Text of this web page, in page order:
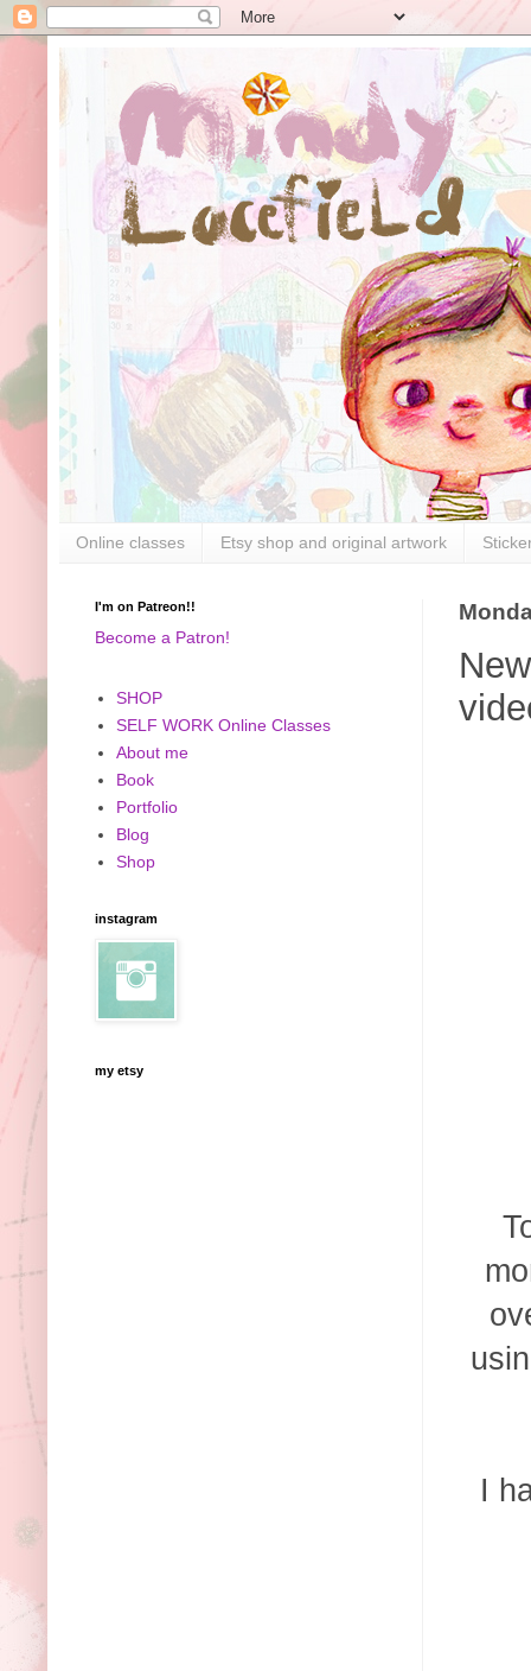
Online classes Etsy shop and original artwork
I
I'm on Patreon!!
Become a Patron!
SHOP
SELF WORK Online Classes
About me
Book
Portfolio
Blog
Shop
instagram
my etsy